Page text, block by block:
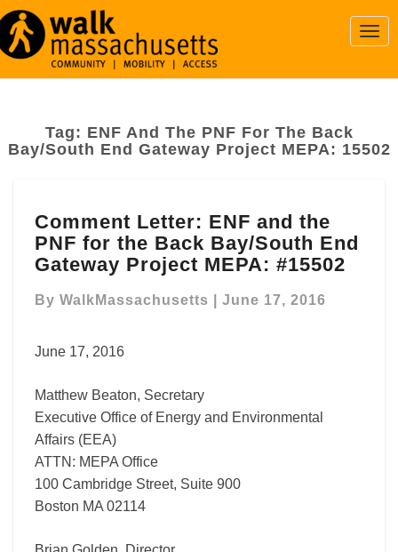
Tag: ENF And The PNF For The Back
Bay/South End Gateway Project MEPA: 15502
Letter: ENF
and
the
for
Bay/South
Gateway
Project
MEPA:
#15502
Comment Letter: ENF and the
PNF for the Back Bay/South End
Gateway Project MEPA: #15502
By WalkMassachusetts June 17, 2016
June 17, 2016
Matthew Beaton, Secretary
Executive Office of Energy and Environmental
Affairs (EEA)
ATTN: MEPA Office
100 Cambridge Street, Suite 900
Boston MA 02114